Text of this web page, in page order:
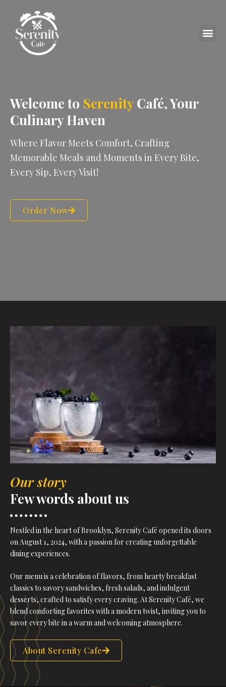
content
Welcome to SerenityCafé, Your
Culinary Haven
Where Flavor Meets Comfort, Crafting
Memorable Meals and Moments in Every Bite,
Every Sip, Every Visit!
Order Now
Our story
Few words about us
Nestled in the heart of Brooklyn, Serenity Café opened its doors
on August 1, 2024, with a passion for creating unforgettable
dining experiences.
Our menu is a celebration of flavors, from hearty breakfast
classics to savory sandwiches, fresh salads, and indulgent
desserts, crafted to satisfy every craving. At Serenity Café, we
blend comforting favorites with a modern twist, inviting you to
savor every bite in a warm and welcoming atmosphere.
About Serenity Cafe